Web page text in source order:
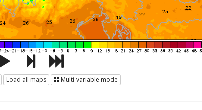
Load all maps Multi-variable mode